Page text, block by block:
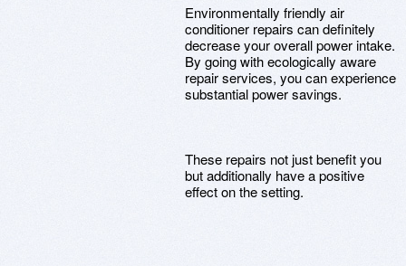
Environmentally friendly air
conditioner repairs can definitely
decrease your overall power intake.
By going with ecologically aware
repair services, you can experience
substantial power savings.
These repairs not just benefit you
but additionally have a positive
effect on the setting.